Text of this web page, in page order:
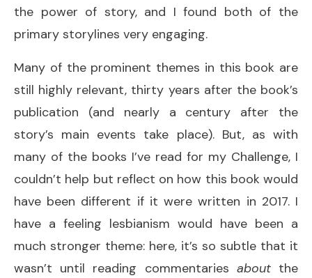
the power of story, and I found both of the
primary storylines very engaging.
Many of the prominent themes in this book are
still highly relevant, thirty years after the book’s
publication (and nearly a century after the
story’s main events take place). But, as with
many of the books I’ve read for my Challenge, I
couldn’t help but reflect on how this book would
have been different if it were written in 2017. I
have a feeling lesbianism would have been a
much stronger theme: here, it’s so subtle that it
wasn’t until reading commentaries aboutthe